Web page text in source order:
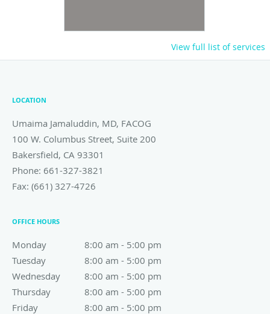
View full list of services
LOCATION
Umaima Jamaluddin, MD, FACOG
100 W. Columbus Street, Suite 200
Bakersfield, CA 93301
Phone: 661-327-3821
Fax: (661) 327-4726
OFFICE HOURS
Monday 8:00 am - 5:00 pm
8:00 am to 5:00 pm
Tuesday
8:00 am - 5:00 pm
8:00 am to 5:00 pm
Wednesday
8:00 am - 5:00 pm
8:00 am to 5:00 pm
Thursday
8:00 am - 5:00 pm
8:00 am to 5:00 pm
Friday
8:00 am - 5:00 pm
8:00 am to 5:00 pm